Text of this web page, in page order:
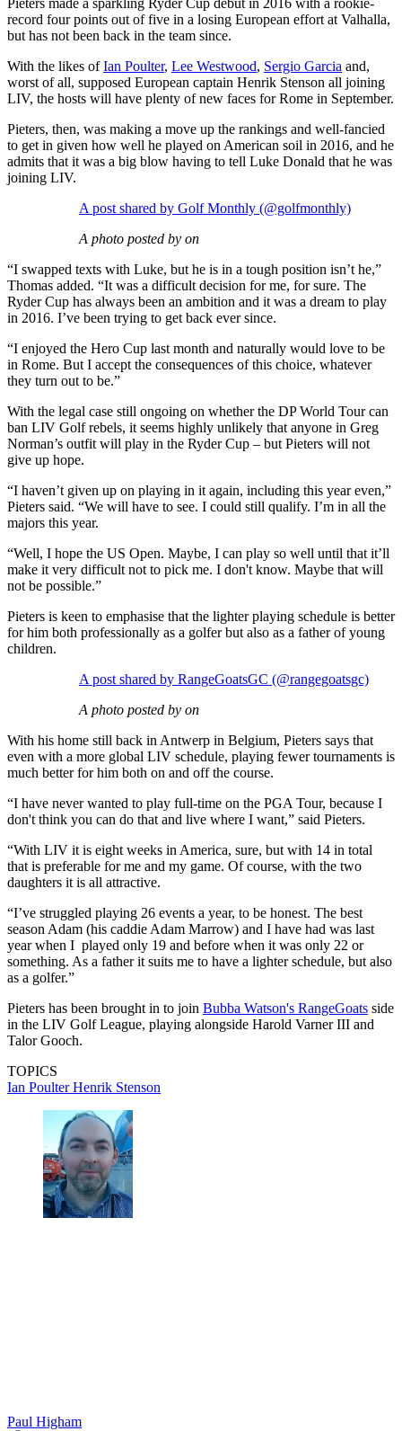
Pieters made a sparkling Ryder Cup debut in 2016 with a rookie-
record four points out of five in a losing European effort at Valhalla,
but has not been back in the team since.
With the likes ofIan Poulter, Lee Westwood, Sergio Garcia and,
worst of all, supposed European captain Henrik Stenson all joining
LIV, the hosts will have plenty of new faces for Rome in September.
Pieters, then, was making a move up the rankings and well-fancied
to get in given how well he played on American soil in 2016, and he
admits that it was a big blow having to tell Luke Donald that he was
joining LIV.
A post shared by Golf Monthly (@golfmonthly)
A photo posted by on
“I swapped texts with Luke, but he is in a tough position isn’t he,”
Thomas added. “It was a difficult decision for me, for sure. The
Ryder Cup has always been an ambition and it was a dream to play
in 2016. I’ve been trying to get back ever since.
“I enjoyed the Hero Cup last month and naturally would love to be
in Rome. But I accept the consequences of this choice, whatever
they turn out to be.”
With the legal case still ongoing on whether the DP World Tour can
ban LIV Golf rebels, it seems highly unlikely that anyone in Greg
Norman’s outfit will play in the Ryder Cup – but Pieters will not
give up hope.
“I haven’t given up on playing in it again, including this year even,”
Pieters said. “We will have to see. I could still qualify. I’m in all the
majors this year.
“Well, I hope the US Open. Maybe, I can play so well until that it’ll
make it very difficult not to pick me. I don't know. Maybe that will
not be possible.”
Pieters is keen to emphasise that the lighter playing schedule is better
for him both professionally as a golfer but also as a father of young
children.
A post shared by RangeGoatsGC (@rangegoatsgc)
A photo posted by on
With his home still back in Antwerp in Belgium, Pieters says that
even with a more global LIV schedule, playing fewer tournaments is
much better for him both on and off the course.
“I have never wanted to play full-time on the PGA Tour, because I
don't think you can do that and live where I want,” said Pieters.
“With LIV it is eight weeks in America, sure, but with 14 in total
that is preferable for me and my game. Of course, with the two
daughters it is all attractive.
“I’ve struggled playing 26 events a year, to be honest. The best
season Adam (his caddie Adam Marrow) and I have had was last
year when I played only 19 and before when it was only 22 or
something. As a father it suits me to have a lighter schedule, but also
as a golfer.”
Pieters has been brought in to join Bubba Watson's RangeGoats side
in the LIV Golf League, playing alongside Harold Varner III and
Talor Gooch.
TOPICS
Ian PoulterHenrik Stenson
Paul Higham